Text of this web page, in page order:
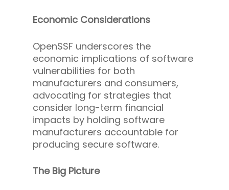
Economic Considerations
OpenSSF underscores the
economic implications of software
vulnerabilities for both
manufacturers and consumers,
advocating for strategies that
consider long-term financial
impacts by holding software
manufacturers accountable for
producing secure software.
The Big Picture